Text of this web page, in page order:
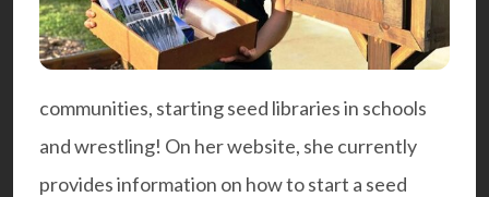
communities, starting seed libraries in schools
and wrestling! On her website, she currently
provides information on how to start a seed